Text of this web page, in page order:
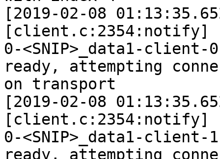
[2019-02-08
[client.c:2354:notify]
0-<SNIP>_data1-
ready, attempting
on transport
[2019-02-08
[client.c:2354:notify]
0-<SNIP>_data1-
ready, attempting